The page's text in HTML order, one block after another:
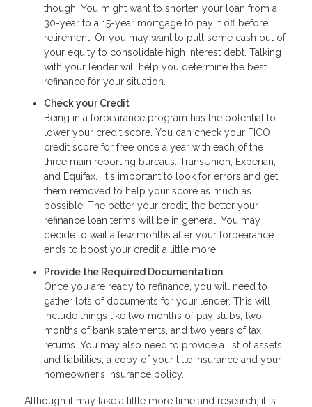
though. You might want to shorten your loan from a
30-year to a 15-year mortgage to pay it off before
retirement. Or you may want to pull some cash out of
your equity to consolidate high interest debt. Talking
with your lender will help you determine the best
refinance for your situation.
Check your Credit
Being in a forbearance program has the potential to
lower your credit score. You can check your FICO
credit score for free once a year with each of the
three main reporting bureaus: TransUnion, Experian,
and Equifax. It's important to look for errors and get
them removed to help your score as much as
possible. The better your credit, the better your
refinance loan terms will be in general. You may
decide to wait a few months after your forbearance
ends to boost your credit a little more.
Provide the Required Documentation
Once you are ready to refinance, you will need to
gather lots of documents for your lender. This will
include things like two months of pay stubs, two
months of bank statements, and two years of tax
returns. You may also need to provide a list of assets
and liabilities, a copy of your title insurance and your
homeowner’s insurance policy.
Although it may take a little more time and research, it is